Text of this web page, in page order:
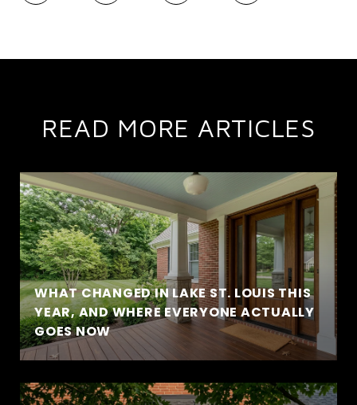
READ MORE ARTICLES
WHAT CHANGED IN LAKE ST. LOUIS THIS
YEAR, AND WHERE EVERYONE ACTUALLY
GOES NOW